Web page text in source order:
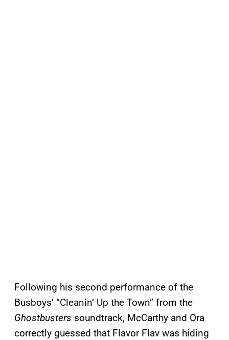
Following his second performance of the
Busboys’ “Cleanin’ Up the Town” from the
Ghostbusters soundtrack, McCarthy and Ora
correctly guessed that Flavor Flav was hiding